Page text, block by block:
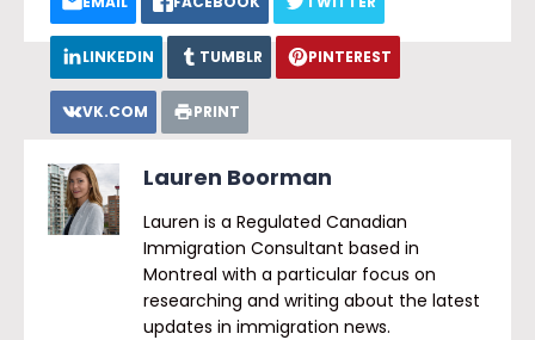
LINKEDIN TUMBLR PINTEREST
VK.COM PRINT
Lauren Boorman
Lauren is a Regulated Canadian
Immigration Consultant based in
Montreal with a particular focus on
researching and writing about the latest
updates in immigration news.